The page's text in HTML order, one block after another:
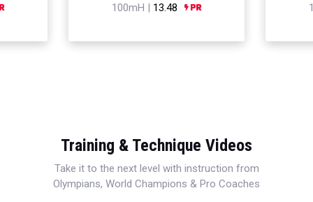
100mH | 13.48
Training & Technique Videos
Take it to the next level with instruction from
Olympians, World Champions & Pro Coaches